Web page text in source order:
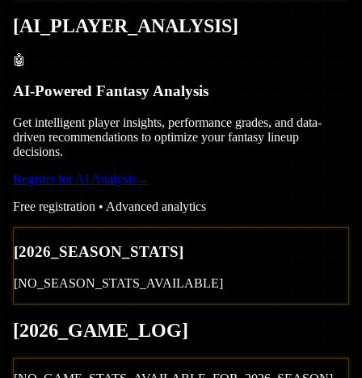
[AI_PLAYER_ANALYSIS]
🤖
AI-Powered Fantasy Analysis
Get intelligent player insights, performance grades, and data-
driven recommendations to optimize your fantasy lineup
decisions.
Register for AI Analysis→
Free registration • Advanced analytics
[2026 _SEASON_STATS]
[NO_SEASON_STATS_AVAILABLE]
[2026 _GAME_LOG]